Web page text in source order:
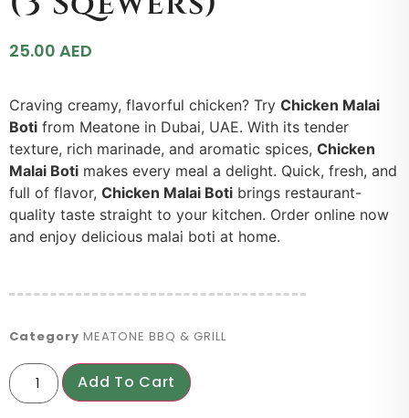
25.00 AED
Craving creamy, flavorful chicken? Try Chicken Malai
Boti from Meatone in Dubai, UAE. With its tender
texture, rich marinade, and aromatic spices, Chicken
Malai Boti makes every meal a delight. Quick, fresh, and
full of flavor, Chicken Malai Boti brings restaurant-
quality taste straight to your kitchen. Order online now
and enjoy delicious malai boti at home.
Category MEATONE BBQ & GRILL
Add To Cart